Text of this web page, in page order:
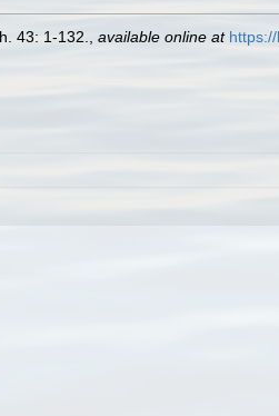
43: 1-132. available online at